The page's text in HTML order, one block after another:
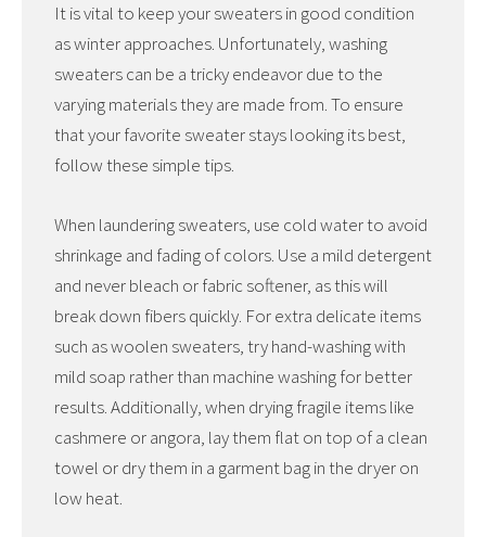
It is vital to keep your sweaters in good condition
as winter approaches. Unfortunately, washing
sweaters can be a tricky endeavor due to the
varying materials they are made from. To ensure
that your favorite sweater stays looking its best,
follow these simple tips.
When laundering sweaters, use cold water to avoid
shrinkage and fading of colors. Use a mild detergent
and never bleach or fabric softener, as this will
break down fibers quickly. For extra delicate items
such as woolen sweaters, try hand-washing with
mild soap rather than machine washing for better
results. Additionally, when drying fragile items like
cashmere or angora, lay them flat on top of a clean
towel or dry them in a garment bag in the dryer on
low heat.